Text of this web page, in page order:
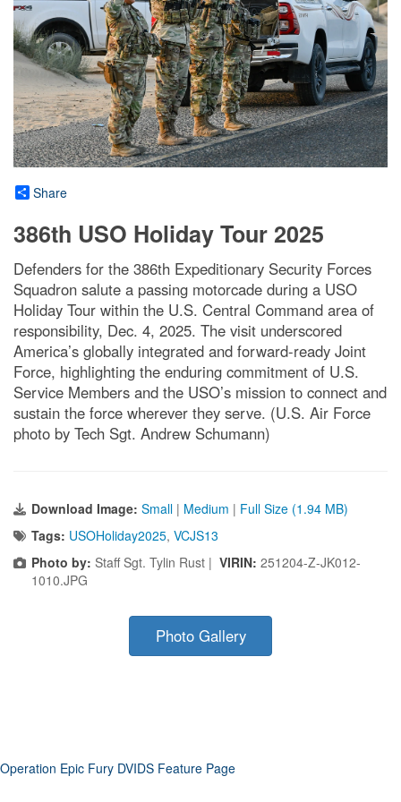
Share
386th USO Holiday Tour 2025
Defenders for the 386th Expeditionary Security Forces
Squadron salute a passing motorcade during a USO
Holiday Tour within the U.S. Central Command area of
responsibility, Dec. 4, 2025. The visit underscored
America’s globally integrated and forward-ready Joint
Force, highlighting the enduring commitment of U.S.
Service Members and the USO’s mission to connect and
sustain the force wherever they serve. (U.S. Air Force
photo by Tech Sgt. Andrew Schumann)
Download Image: Small | Medium | Full Size (1.94 MB)
Tags: USOHoliday2025, VCJS13
Photo by: Staff Sgt. Tylin Rust | VIRIN: 251204-Z-JK012-
1010.JPG
Photo Gallery
Operation Epic Fury DVIDS Feature Page